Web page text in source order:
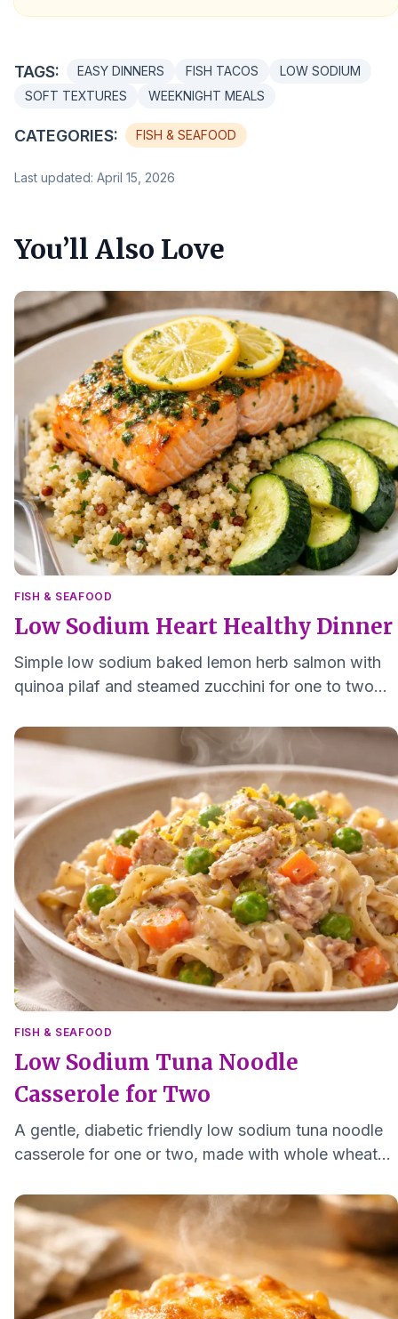
TAGS: EASY DINNERS FISH TACOS
LOW SODIUM
SOFT TEXTURES
WEEKNIGHT MEALS
CATEGORIES: FISH & SEAFOOD
Last updated: April 15, 2026
You’ll Also Love
FISH & SEAFOOD
Low Sodium Heart Healthy Dinner
Simple low sodium baked lemon herb salmon with
quinoa pilaf and steamed zucchini for one to two
FISH & SEAFOOD
Low Sodium Tuna Noodle
Casserole for Two
A gentle, diabetic friendly low sodium tuna noodle
casserole for one or two, made with whole wheat